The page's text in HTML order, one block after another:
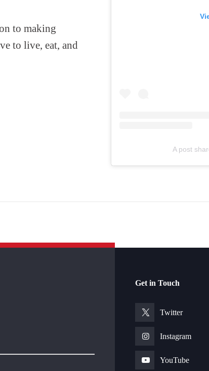
to making
to live, eat, and
A post
Get in Touch
Twitter
Instagram
YouTube